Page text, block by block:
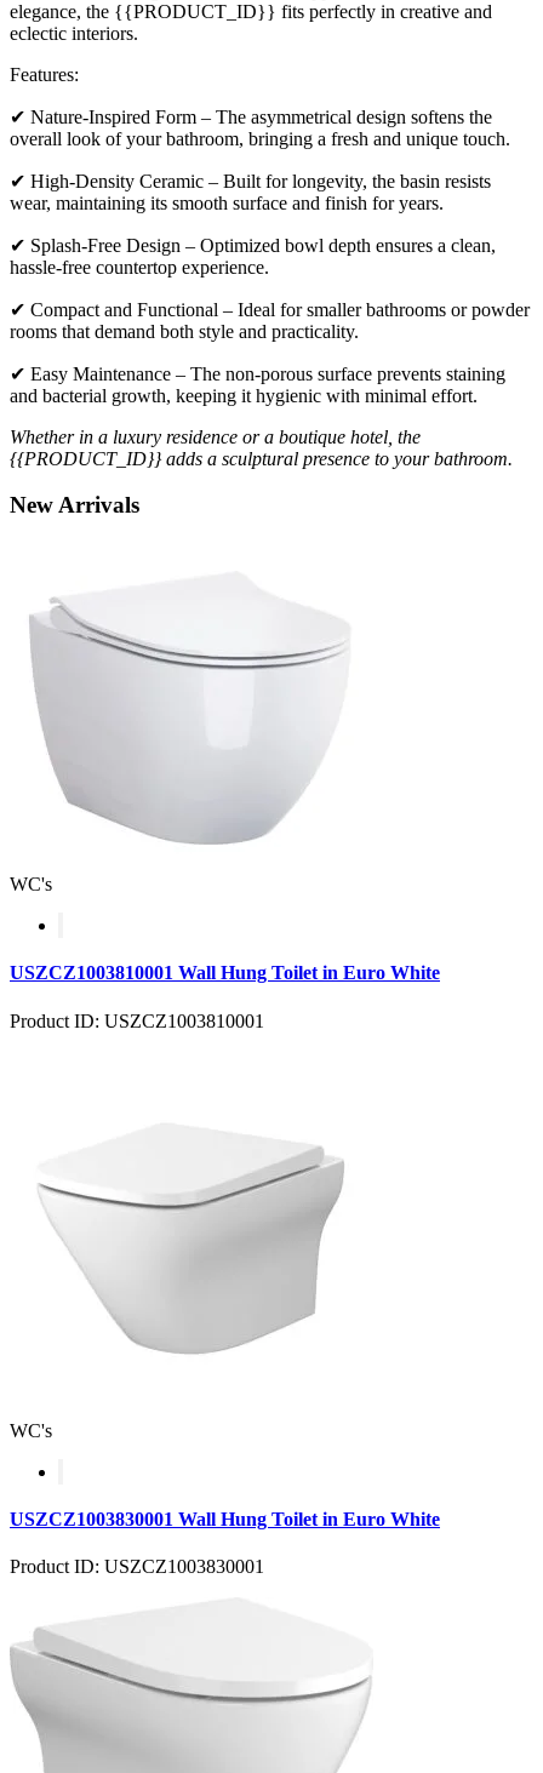
elegance, the {{PRODUCT_ID}} fits perfectly in creative and
eclectic interiors.
Features:
✔ Nature-Inspired Form – The asymmetrical design softens the
overall look of your bathroom, bringing a fresh and unique touch.
✔ High-Density Ceramic – Built for longevity, the basin resists
wear, maintaining its smooth surface and finish for years.
✔ Splash-Free Design – Optimized bowl depth ensures a clean,
hassle-free countertop experience.
✔ Compact and Functional – Ideal for smaller bathrooms or powder
rooms that demand both style and practicality.
✔ Easy Maintenance – The non-porous surface prevents staining
and bacterial growth, keeping it hygienic with minimal effort.
Whether in a luxury residence or a boutique hotel, the
{{PRODUCT_ID}} adds a sculptural presence to your bathroom.
NewArrivals
WC's
USZCZ1003810001 Wall Hung Toilet in Euro White
Product ID: USZCZ1003810001
WC's
USZCZ1003830001 Wall Hung Toilet in Euro White
Product ID: USZCZ1003830001